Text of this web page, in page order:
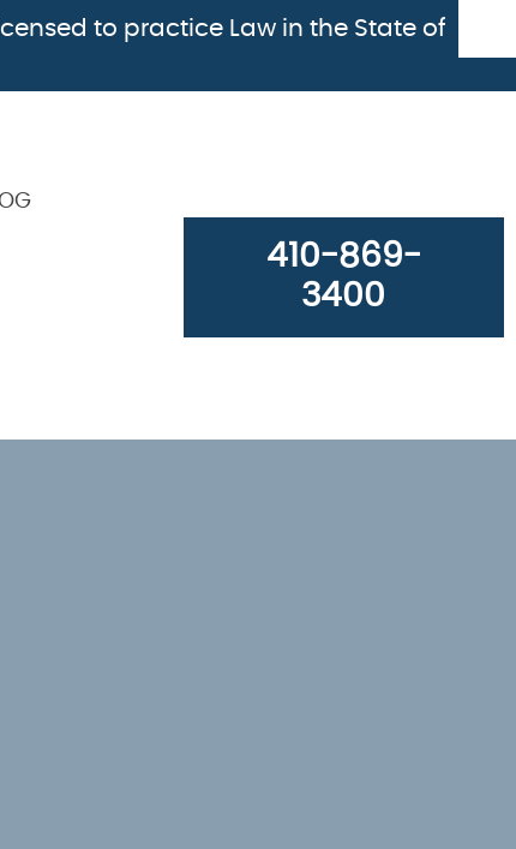
to practice Law in the State of
410-869-
3400